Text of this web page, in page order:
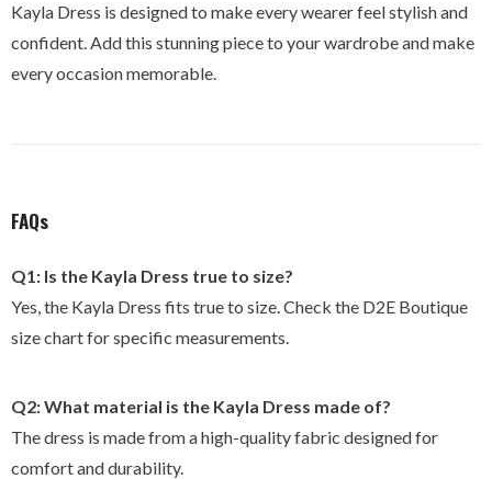
Kayla Dress is designed to make every wearer feel stylish and
confident. Add this stunning piece to your wardrobe and make
every occasion memorable.
FAQs
Q1: Is the Kayla Dress true to size?
Yes, the Kayla Dress fits true to size. Check the D2E Boutique
size chart for specific measurements.
Q2: What material is the Kayla Dress made of?
The dress is made from a high-quality fabric designed for
comfort and durability.